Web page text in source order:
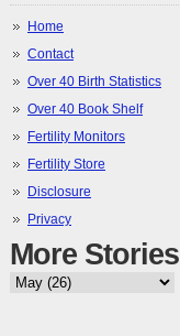
Home
Contact
Over 40 Birth Statistics
Over 40 Book Shelf
Fertility Monitors
Fertility Store
Disclosure
Privacy
More Stories